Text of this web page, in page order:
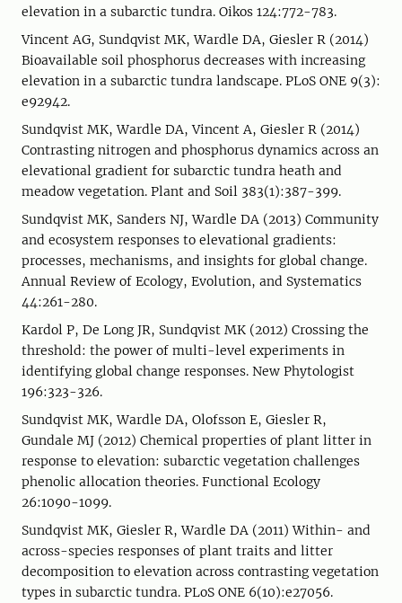
elevation in a subarctic tundra. Oikos 124:772-783.
Vincent AG, Sundqvist MK, Wardle DA, Giesler R (2014)
Bioavailable soil phosphorus decreases with increasing
elevation in a subarctic tundra landscape. PLoS ONE 9(3):
e92942.
Sundqvist MK, Wardle DA, Vincent A, Giesler R (2014)
Contrasting nitrogen and phosphorus dynamics across an
elevational gradient for subarctic tundra heath and
meadow vegetation. Plant and Soil 383(1):387-399.
Sundqvist MK, Sanders NJ, Wardle DA (2013) Community
and ecosystem responses to elevational gradients:
processes, mechanisms, and insights for global change.
Annual Review of Ecology, Evolution, and Systematics
44:261-280.
Kardol P, De Long JR, Sundqvist MK (2012) Crossing the
threshold: the power of multi-level experiments in
identifying global change responses. New Phytologist
196:323-326.
Sundqvist MK, Wardle DA, Olofsson E, Giesler R,
Gundale MJ (2012) Chemical properties of plant litter in
response to elevation: subarctic vegetation challenges
phenolic allocation theories. Functional Ecology
26:1090-1099.
Sundqvist MK, Giesler R, Wardle DA (2011) Within- and
across-species responses of plant traits and litter
decomposition to elevation across contrasting vegetation
types in subarctic tundra. PLoS ONE 6(10):e27056.